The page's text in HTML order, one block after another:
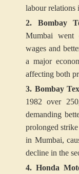
labour relations
2. Bombay
Mumbai went
wages and
a major
affecting both
3. Bombay
1982 over
demanding
prolonged
in Mumbai,
decline in the
4. Honda